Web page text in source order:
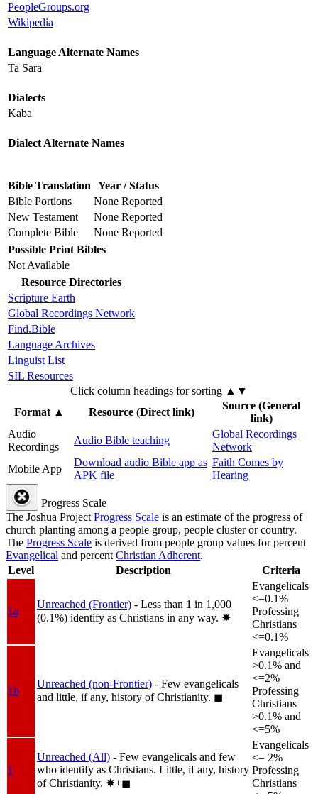
PeopleGroups.org
Wikipedia
Language Alternate Names
Ta Sara
Dialects
Kaba
Dialect Alternate Names
Bible Translation Year / Status
Bible Portions
None Reported
New Testament
None Reported
Complete Bible
None Reported
Possible Print Bibles
Not Available
Resource Directories
Scripture Earth
Global Recordings Network
Find.Bible
Language Archives
Linguist List
SIL Resources
Click column headings for sorting ▲▼
Format▲ Resource (Direct link)
Source (General
link)
Audio
Recordings
Audio Bible teaching
Global Recordings
Network
Mobile App
Download audio Bible app as
APK file
Faith Comes by
Hearing
Progress Scale
The Joshua ProjectProgress Scale is an estimate of the progress of
church planting among a people group, people cluster or country.
The Progress Scale is derived from people group values for percent
Evangelical and percentChristian Adherent.
Level
Description Criteria
1a
Unreached (Frontier) - Less than 1 in 1,000
(0.1%) identify as Christians in any way. ✸︎
Evangelicals
<=0.1%
Professing
Christians
<=0.1%
1b
Unreached (non-Frontier) - Few evangelicals
and little, if any, history of Christianity. ◼︎
Evangelicals
>0.1% and
<=2%
Professing
Christians
>0.1% and
<=5%
1
Unreached (All) - Few evangelicals and few
who identify as Christians. Little, if any, history
of Christianity. ✸︎+◼︎
Evangelicals
<= 2%
Professing
Christians